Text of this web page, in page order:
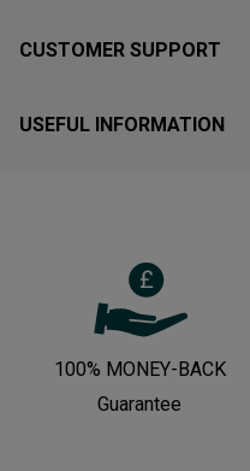
CUSTOMER SUPPORT
USEFUL INFORMATION
100% MONEY-BACK
Guarantee